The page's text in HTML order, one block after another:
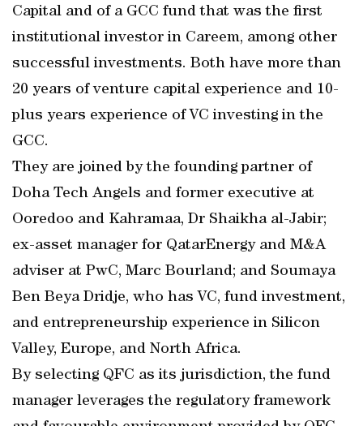
Capital and of a GCC fund that was the first
institutional investor in Careem, among other
successful investments. Both have more than
20 years of venture capital experience and 10-
plus years experience of VC investing in the
GCC.
They are joined by the founding partner of
Doha Tech Angels and former executive at
Ooredoo and Kahramaa, Dr Shaikha al-Jabir;
ex-asset manager for QatarEnergy and M&A
adviser at PwC, Marc Bourland; and Soumaya
Ben Beya Dridje, who has VC, fund investment,
and entrepreneurship experience in Silicon
Valley, Europe, and North Africa.
By selecting QFC as its jurisdiction, the fund
manager leverages the regulatory framework